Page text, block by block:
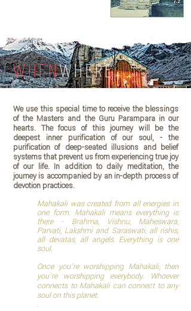
WHENWHERE
We use this special time to receive the blessings
of the Masters and the Guru Parampara in our
hearts. The focus of this journey will be the
deepest inner purification of our soul, - the
purification of deep-seated illusions and belief
systems that prevent us from experiencing true joy
of our life. In addition to daily meditation, the
journey is accompanied by an in-depth process of
devotion practices.
Mahakali was created from all energies in
one form. Mahakali means everything is
there - Brahma, Vishnu, Maheswara,
Parvati, Lakshmi and Saraswati, all rishis,
all devatas, all angels. Everything is one
soul.
Once you're worshipping Mahakali, then
you're worshipping everybody.
Whoever
connects to Mahakali can connect to any
soul on this planet.
.